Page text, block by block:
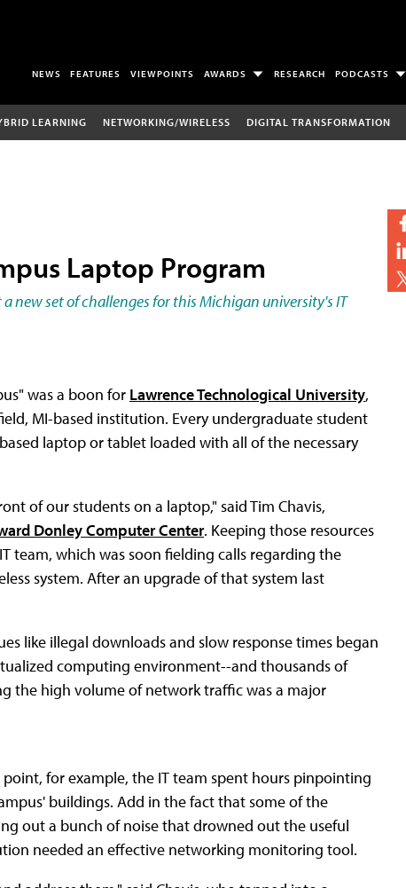
NEWS FEATURES VIEWPOINTS AWARDS RESEARCH PODCASTS
LEARNING NETWORKING/WIRELESS DIGITAL TRANSFORMATION
Laptop Program
new set of challenges for this Michigan university's IT
was a boon for Lawrence Technological University,
MI-based institution. Every undergraduate student
laptop or tablet loaded with all of the necessary
of our students on a laptop," said Tim Chavis,
Donley Computer Center. Keeping those resources
team, which was soon fielding calls regarding the
system. After an upgrade of that system last
like illegal downloads and slow response times began
computing environment--and thousands of
the high volume of network traffic was a major
for example, the IT team spent hours pinpointing
buildings. Add in the fact that some of the
out a bunch of noise that drowned out the useful
needed an effective networking monitoring tool.